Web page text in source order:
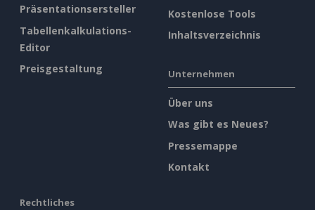
Präsentationsersteller
Tabellenkalkulations-
Editor
Preisgestaltung
Kostenlose Tools
Inhaltsverzeichnis
Unternehmen
Über uns
Was gibt es Neues?
Pressemappe
Kontakt
Rechtliches